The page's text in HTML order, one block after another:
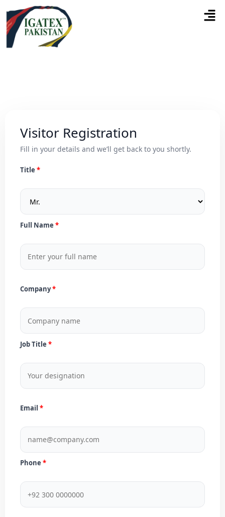
Visitor Registration
Fill in your details and we’ll get back to you shortly.
Title
Full Name
Company
Job Title
Email
Phone